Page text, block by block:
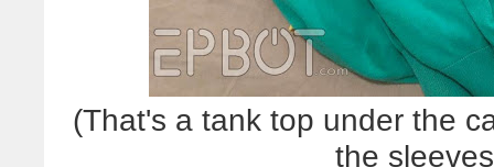
(That's a tank top under the
the